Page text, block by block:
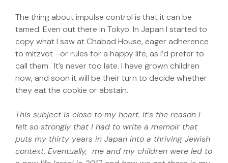
The thing about impulse control is that it can be
tamed. Even out there in Tokyo. In Japan I started to
copy what I saw at Chabad House, eager adherence
to mitzvot –or rules for a happy life, as I’d prefer to
call them. It’s never too late. I have grown children
now, and soon it will be their turn to decide whether
they eat the cookie or abstain.
This subject is close to my heart. It’s the reason I
felt so strongly that I had to write a memoir that
puts my thirty years in Japan into a thriving Jewish
context. Eventually, me and my children were led to